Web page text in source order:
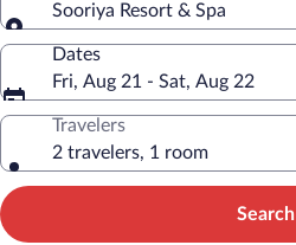
Sooriya Resort & Spa
Dates
Fri, Aug 21 - Sat, Aug 22
Travelers
2 travelers, 1 room
Search